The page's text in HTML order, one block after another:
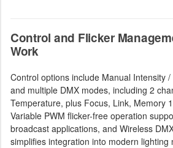
Control and Flicker
Work
Control options include Manual Intensity
and multiple DMX modes, including 2
Temperature, plus Focus, Link, Memory
Variable PWM flicker-free operation
broadcast applications, and Wireless
simplifies integration into modern lighting